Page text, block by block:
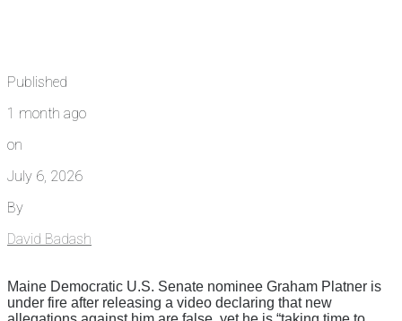
Published
1 month ago
on
July 6, 2026
By
David Badash
Maine Democratic U.S. Senate nominee Graham Platner is
under fire after releasing a video declaring that new